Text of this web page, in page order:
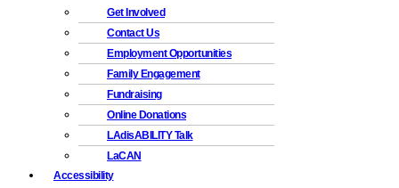
Get Involved
Contact Us
Employment Opportunities
Family Engagement
Fundraising
Online Donations
LAdisABILITY Talk
LaCAN
Accessibility